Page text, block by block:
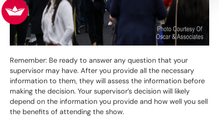
Remember: Be ready to answer any question that your
supervisor may have. After you provide all the necessary
information to them, they will assess the information before
making the decision. Your supervisor’s decision will likely
depend on the information you provide and how well you sell
the benefits of attending the show.